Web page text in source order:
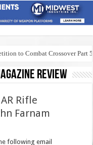
to Combat Crossover Part 5
review
Rifle
Farnam
following email